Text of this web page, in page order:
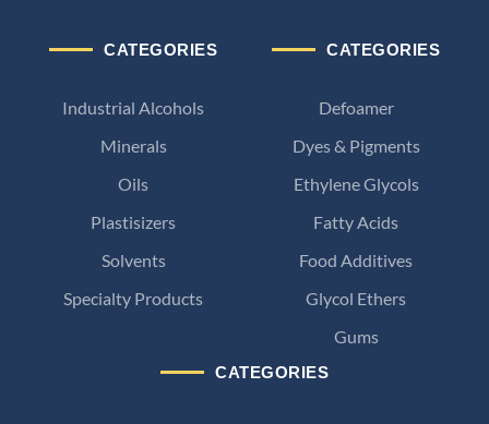
CATEGORIES
CATEGORIES
Defoamer
Dyes & Pigments
Ethylene Glycols
Fatty Acids
Food Additives
Glycol Ethers
Gums
CATEGORIES
Industrial Alcohols
Minerals
Oils
Plastisizers
Solvents
Specialty Products